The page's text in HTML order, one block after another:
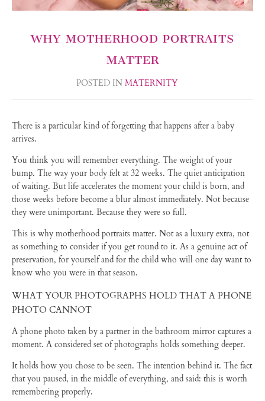
WHY MOTHERHOOD PORTRAITS
MATTER
POSTED IN MATERNITY
There is a particular kind of forgetting that happens after a baby
arrives.
You think you will remember everything. The weight of your
bump. The way your body felt at 32 weeks. The quiet anticipation
of waiting. But life accelerates the moment your child is born, and
those weeks before become a blur almost immediately. Not because
they were unimportant. Because they were so full.
This is why motherhood portraits matter. Not as a luxury extra, not
as something to consider if you get round to it. As a genuine act of
preservation, for yourself and for the child who will one day want to
know who you were in that season.
WHAT YOUR PHOTOGRAPHS HOLD THAT A PHONE
PHOTO CANNOT
A phone photo taken by a partner in the bathroom mirror captures a
moment. A considered set of photographs holds something deeper.
It holds how you chose to be seen. The intention behind it. The fact
that you paused, in the middle of everything, and said: this is worth
remembering properly.